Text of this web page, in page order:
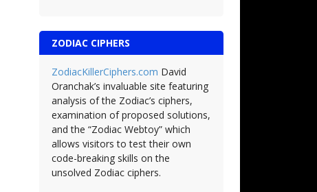
ZODIAC CIPHERS
ZodiacKillerCiphers.com David
Oranchak’s invaluable site featuring
analysis of the Zodiac’s ciphers,
examination of proposed solutions,
and the “Zodiac Webtoy” which
allows visitors to test their own
code-breaking skills on the
unsolved Zodiac ciphers.